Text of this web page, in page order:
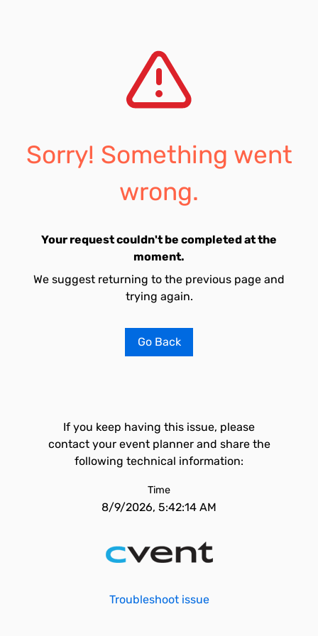
Sorry! Something went
wrong.
Your request couldn't be completed at the
moment.
We suggest returning to the previous page and
trying again.
Go Back
If you keep having this issue, please
contact your event planner and share the
following technical information:
Time
8/9/2026, 5:42:14 AM
Troubleshoot issue